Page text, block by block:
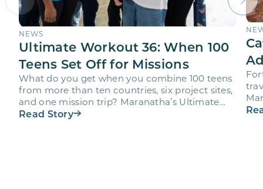
NEWS
Ultimate Workout 36: When 100
Teens Set Off for Missions
What do you get when you combine 100 teens
from more than ten countries, six project sites,
and one mission trip? Maranatha’s Ultimate
Workout…
Read Story